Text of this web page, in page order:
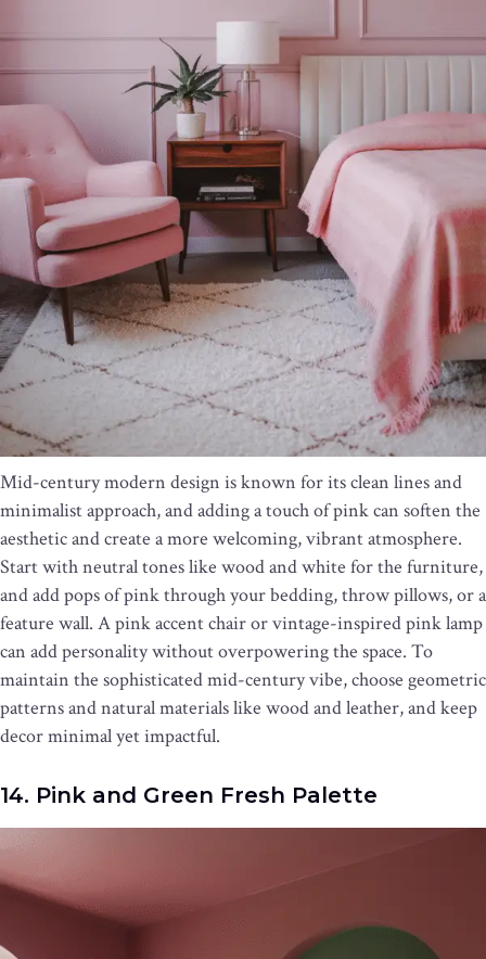
Mid-century modern design is known for its clean lines and
minimalist approach, and adding a touch of pink can soften the
aesthetic and create a more welcoming, vibrant atmosphere.
Start with neutral tones like wood and white for the furniture,
and add pops of pink through your bedding, throw pillows, or a
feature wall. A pink accent chair or vintage-inspired pink lamp
can add personality without overpowering the space. To
maintain the sophisticated mid-century vibe, choose geometric
patterns and natural materials like wood and leather, and keep
decor minimal yet impactful.
14. Pink and Green Fresh Palette